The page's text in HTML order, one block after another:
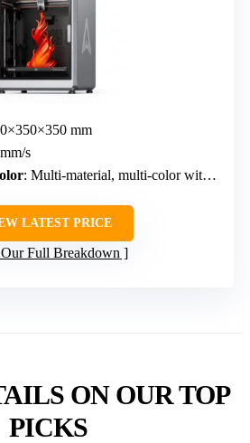
mm
s
: Multi-material, multi-color with CFS
LATEST PRICE
Our Full Breakdown
ON OUR TOP
PICKS